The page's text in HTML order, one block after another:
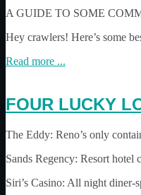
A GUIDE TO SOME
Hey crawlers! Here’s some
Read more ...
FOUR LUCKY
The Eddy: Reno’s only
Sands Regency: Resort
Siri’s Casino: All night